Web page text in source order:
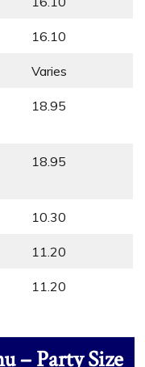
16.10
Varies
18.95
18.95
10.30
11.20
11.20
– Party Size